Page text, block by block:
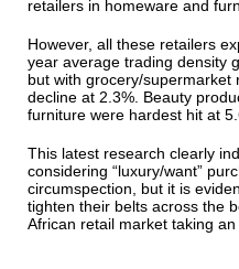
retailers in homeware and
However, all these retailers
year average trading density
but with grocery/
decline at 2.3%. Beauty
furniture were hardest hit at
This latest research clearly
considering “luxury/want”
circumspection, but it is
tighten their belts across the
African retail market taking an